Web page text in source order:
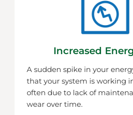
Increased
A sudden spike in your
that your system is working
often due to lack of
wear over time.